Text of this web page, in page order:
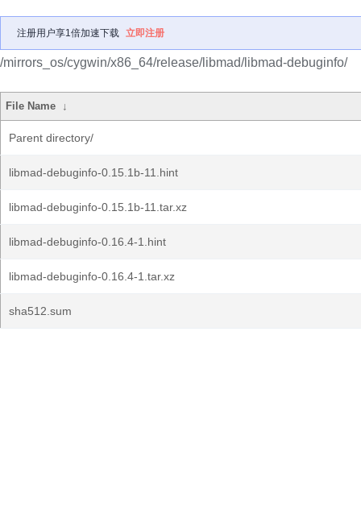
注册用户享1倍加速下载 立即注册
/mirrors_os/cygwin/x86_64/release/libmad/libmad-debuginfo/
File Name ↓
Parent directory/
libmad-debuginfo-0.15.1b-11.hint
libmad-debuginfo-0.15.1b-11.tar.xz
libmad-debuginfo-0.16.4-1.hint
libmad-debuginfo-0.16.4-1.tar.xz
sha512.sum